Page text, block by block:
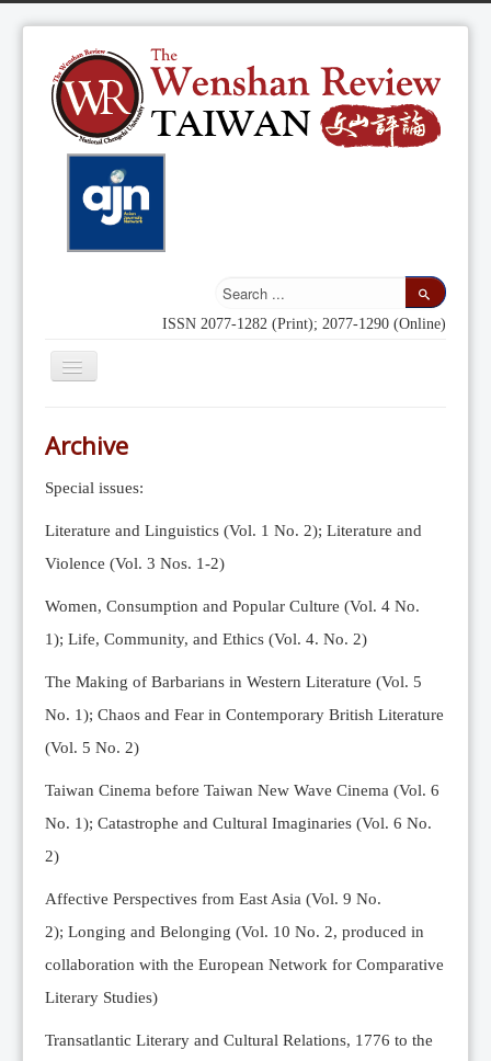
ISSN 2077-1282 (Print); 2077-1290 (Online)
Toggle
Indexing
Editorial Team
News
Current Issue
Archive
Submission Guidelines
Ethics
Online Submissions
Contact Us
Member
Videos
Archive
Special issues:
Literature and Linguistics (Vol. 1 No. 2); Literature and
Violence (Vol. 3 Nos. 1-2)
Women, Consumption and Popular Culture (Vol. 4 No.
1); Life, Community, and Ethics (Vol. 4. No. 2)
The Making of Barbarians in Western Literature (Vol. 5
No. 1); Chaos and Fear in Contemporary British Literature
(Vol. 5 No. 2)
Taiwan Cinema before Taiwan New Wave Cinema (Vol. 6
No. 1); Catastrophe and Cultural Imaginaries (Vol. 6 No.
2)
Affective Perspectives from East Asia (Vol. 9 No.
2); Longing and Belonging (Vol. 10 No. 2, produced in
collaboration with the European Network for Comparative
Literary Studies)
Transatlantic Literary and Cultural Relations, 1776 to the